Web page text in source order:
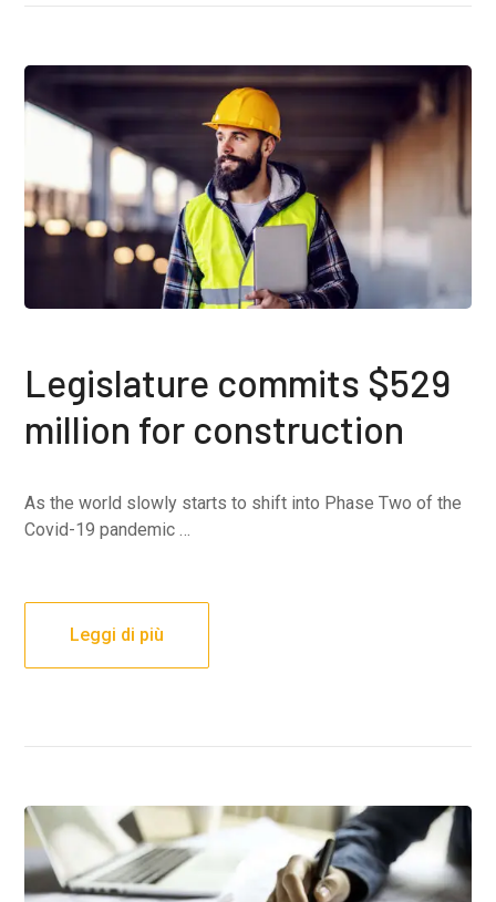
Legislature commits $529
million for construction
As the world slowly starts to shift into Phase Two of the
Covid-19 pandemic …
Leggi di più